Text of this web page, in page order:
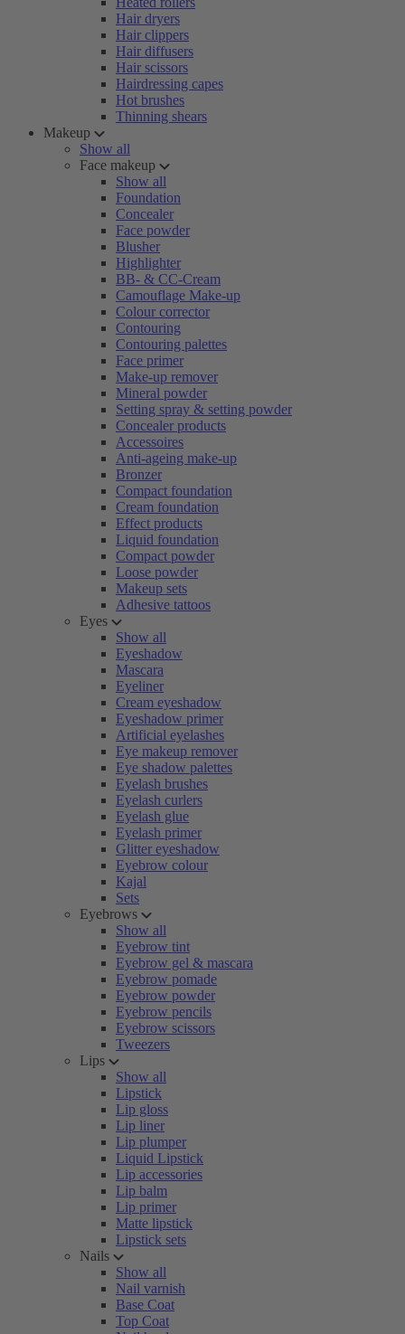
Hair dryers
Hair clippers
Hair diffusers
Hair scissors
Hairdressing capes
Hot brushes
Thinning shears
Makeup
Show all
Face makeup
Show all
Foundation
Concealer
Face powder
Blusher
Highlighter
BB- & CC-Cream
Camouflage Make-up
Colour corrector
Contouring
Contouring palettes
Face primer
Make-up remover
Mineral powder
Setting spray & setting powder
Concealer products
Accessoires
Anti-ageing make-up
Bronzer
Compact foundation
Cream foundation
Effect products
Liquid foundation
Compact powder
Loose powder
Makeup sets
Adhesive tattoos
Eyes
Show all
Eyeshadow
Mascara
Eyeliner
Cream eyeshadow
Eyeshadow primer
Artificial eyelashes
Eye makeup remover
Eye shadow palettes
Eyelash brushes
Eyelash curlers
Eyelash glue
Eyelash primer
Glitter eyeshadow
Eyebrow colour
Kajal
Sets
Eyebrows
Show all
Eyebrow tint
Eyebrow gel & mascara
Eyebrow pomade
Eyebrow powder
Eyebrow pencils
Eyebrow scissors
Tweezers
Lips
Show all
Lipstick
Lip gloss
Lip liner
Lip plumper
Liquid Lipstick
Lip accessories
Lip balm
Lip primer
Matte lipstick
Lipstick sets
Nails
Show all
Nail varnish
Base Coat
Top Coat